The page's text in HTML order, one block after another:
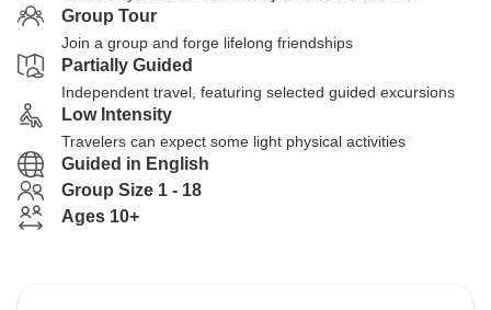
Group Tour
Join a group and forge lifelong friendships
Partially Guided
Independent travel, featuring selected guided excursions
Low Intensity
Travelers can expect some light physical activities
Guided in English
Group Size 1 - 18
Ages 10+